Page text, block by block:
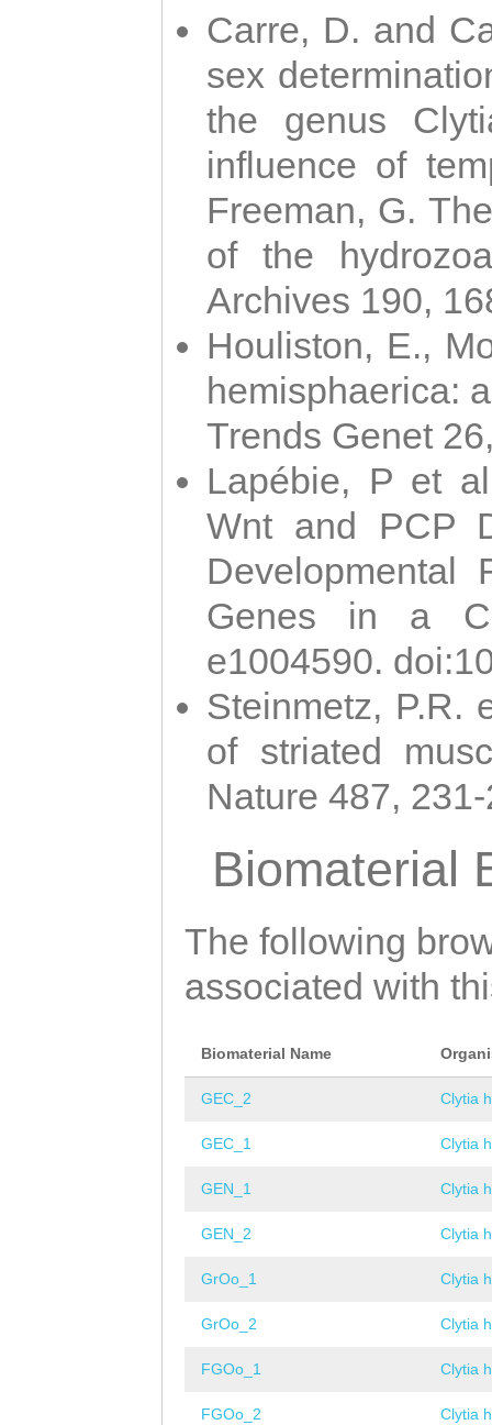
Carre, D. and
sex
the genus
influence of
Freeman, G.
of the
Archives 190,
Houliston, E.,
hemisphaerica:
Trends Genet
Lapébie, P et
Wnt and PCP
Developmental
Genes in a
e1004590.
Steinmetz, P.R.
of striated
Nature 487,
Biomaterial
The following
associated with
Biomaterial Name
GEC_2 Clytia
GEC_1 Clytia
GEN_1 Clytia
GEN_2 Clytia
GrOo_1 Clytia
GrOo_2 Clytia
FGOo_1 Clytia
FGOo_2 Clytia